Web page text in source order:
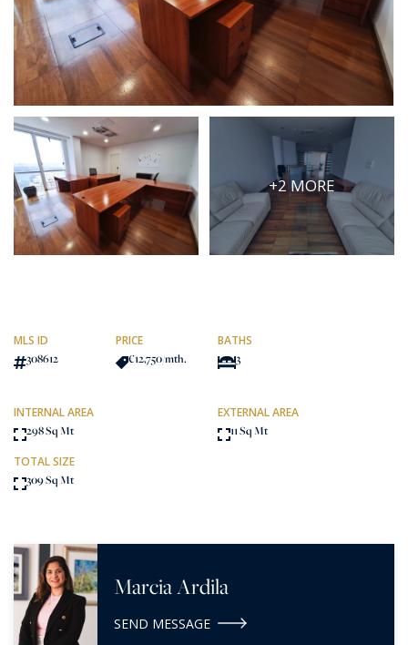
PROPERTY ID
SEARCH
More search options
+2 MORE
MLS ID
308612
PRICE
€12,750/mth.
BATHS
3
INTERNAL AREA
298 Sq Mt
EXTERNAL AREA
11 Sq Mt
TOTAL SIZE
309 Sq Mt
Marcia Ardila
SEND MESSAGE